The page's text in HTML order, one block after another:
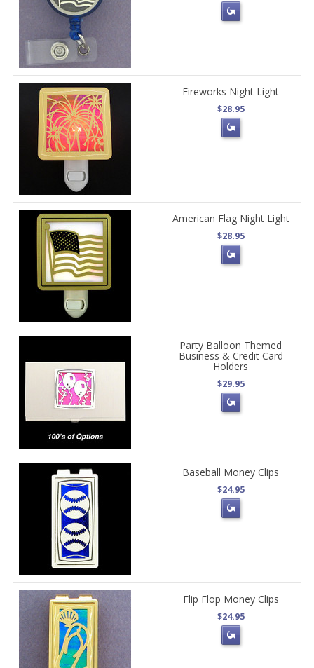
Fireworks Night Light
$28.95
American Flag Night Light
$28.95
Party Balloon Themed
Business & Credit Card
Holders
$29.95
Baseball Money Clips
$24.95
Flip Flop Money Clips
$24.95